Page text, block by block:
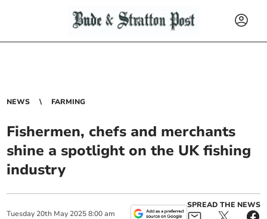
NEWS FARMING
Fishermen, chefs and merchants
shine a spotlight on the UK fishing
industry
Tuesday 20th May 2025 8:00 am
SPREAD THE NEWS